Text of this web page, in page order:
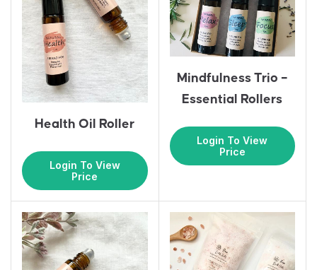
Health Oil Roller
Login To View
Price
Mindfulness Trio –
Essential Rollers
Login To View
Price